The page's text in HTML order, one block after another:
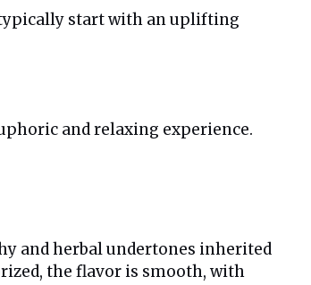
typically start with an uplifting
and relaxing experience.
and herbal undertones inherited
the flavor is smooth, with